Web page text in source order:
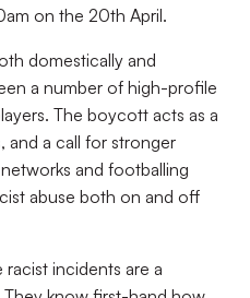
on the 20th April.
domestically and
a number of high-profile
The boycott acts as a
and a call for stronger
and footballing
abuse both on and off
incidents are a